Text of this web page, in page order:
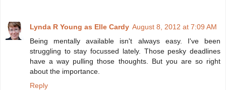
Lynda R Young as Elle Cardy August 8, 2012 at 7:09 AM
Being mentally available isn't always easy. I've been
struggling to stay focussed lately. Those pesky deadlines
have a way pulling those thoughts. But you are so right
about the importance.
Reply